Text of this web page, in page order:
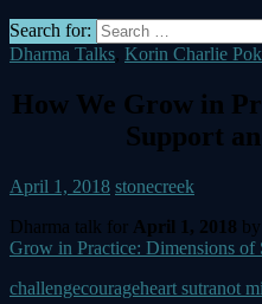
Search for:
Dharma Talks, Korin Charlie
How We Grow in
Support
April 1, 2018 stonecreek
Dharma talk for April 1, 2018
Grow in Practice: Dimensions of
challengecourageheart sutranot